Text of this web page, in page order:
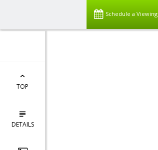
Schedule a Viewing
TOP
DETAILS